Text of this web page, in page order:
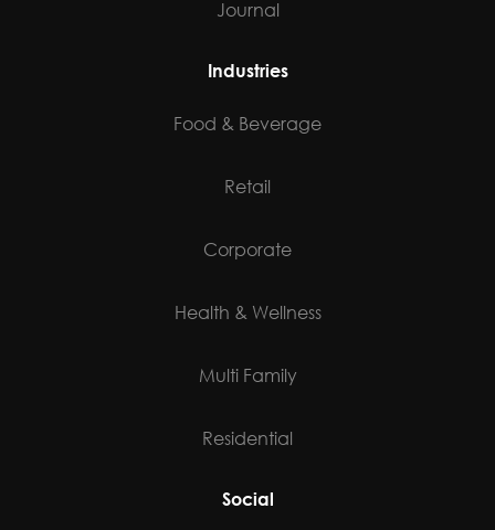
Journal
Industries
Food & Beverage
Retail
Corporate
Health & Wellness
Multi Family
Residential
Social